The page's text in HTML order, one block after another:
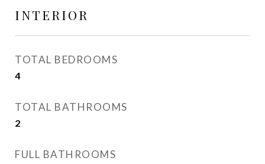
INTERIOR
TOTAL BEDROOMS
4
TOTAL BATHROOMS
2
FULL BATHROOMS